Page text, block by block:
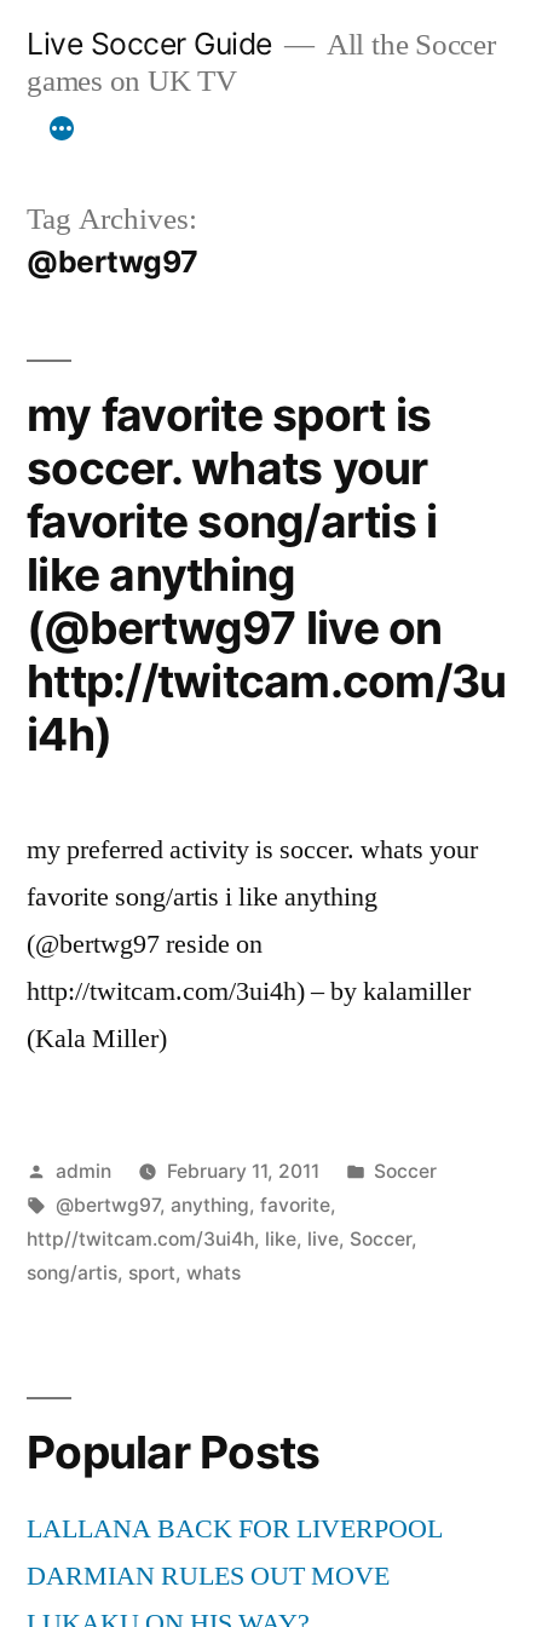
content
Live Soccer Guide
All the Soccer
games on UK TV
Tag Archives:
@bertwg97
my favorite sport is
soccer. whats your
favorite song/artis i
like anything
(@bertwg97 live on
http://twitcam.com/3u
i4h)
my preferred activity is soccer. whats your
favorite song/artis i like anything
(@bertwg97 reside on
http://twitcam.com/3ui4h) – by kalamiller
(Kala Miller)
Posted
by
admin February 11, 2011
Posted
Soccer
Tags:
@bertwg97, anything, favorite,
http//twitcam.com/3ui4h, like, live, Soccer,
song/artis, sport, whats
Popular Posts
LALLANA BACK FOR LIVERPOOL
DARMIAN RULES OUT MOVE